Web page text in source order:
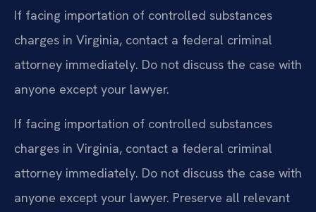
If facing importation of controlled substances
charges in Virginia, contact a federal criminal
attorney immediately. Do not discuss the case with
anyone except your lawyer.
If facing importation of controlled substances
charges in Virginia, contact a federal criminal
attorney immediately. Do not discuss the case with
anyone except your lawyer. Preserve all relevant